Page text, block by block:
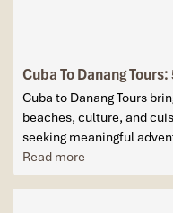
Cuba To Danang
Cuba to Danang Tours
beaches, culture, and
seeking meaningful
Read more